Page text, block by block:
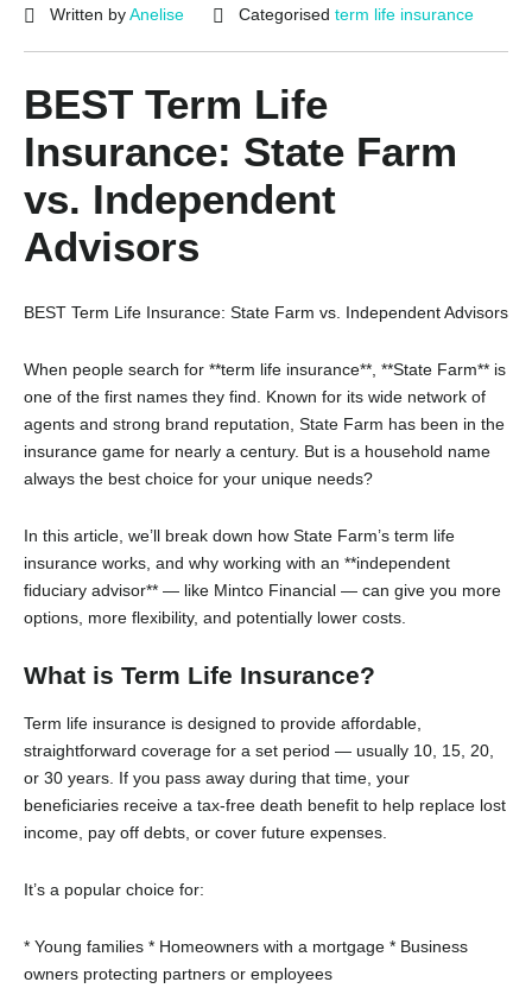
Written byAnelise Categorised term life insurance
BEST Term Life
Insurance: State Farm
vs. Independent
Advisors
BEST Term Life Insurance: State Farm vs. Independent Advisors
When people search for **term life insurance**, **State Farm** is
one of the first names they find. Known for its wide network of
agents and strong brand reputation, State Farm has been in the
insurance game for nearly a century. But is a household name
always the best choice for your unique needs?
In this article, we’ll break down how State Farm’s term life
insurance works, and why working with an **independent
fiduciary advisor** — like Mintco Financial — can give you more
options, more flexibility, and potentially lower costs.
What is Term Life Insurance?
Term life insurance is designed to provide affordable,
straightforward coverage for a set period — usually 10, 15, 20,
or 30 years. If you pass away during that time, your
beneficiaries receive a tax-free death benefit to help replace lost
income, pay off debts, or cover future expenses.
It’s a popular choice for:
* Young families * Homeowners with a mortgage * Business
owners protecting partners or employees